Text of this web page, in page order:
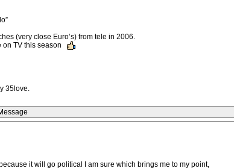
(very close Euro’s) from tele in 2006.
TV this season
35love.
it will go political I am sure which brings me to my point,